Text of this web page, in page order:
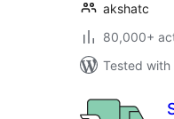
akshatc
80,000+
Tested with